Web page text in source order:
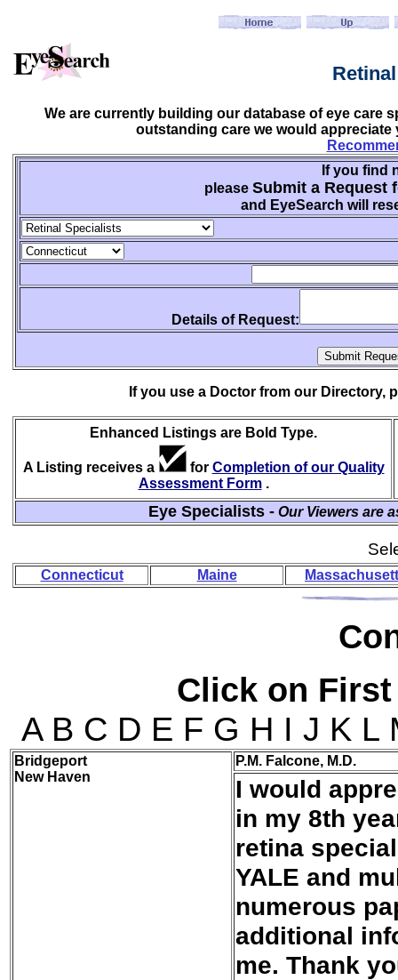
We are currently building our database of eye care
outstanding care we would
If you find
please Submit a Request
and EyeSearch will
Details of Request:
If you use a Doctor from our Directory,
Enhanced Listings are Bold Type.
A Listing receives a for Completion of our Quality
Assessment Form .
Eye Specialists - Our Viewers are
Connecticut Maine
Click on
A B C D E F G H I J K L
Bridgeport
New Haven
P.M. Falcone, M.D.
I would
in my 8th
retina
YALE and
numerous
additional
me. Thank